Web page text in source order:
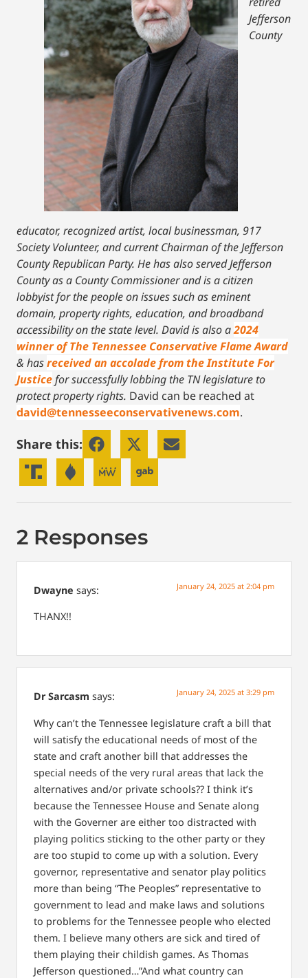
Jefferson
County
educator, recognized artist, local businessman, 917
Society Volunteer, and current Chairman of the Jefferson
County Republican Party. He has also served Jefferson
County as a County Commissioner and is a citizen
lobbyist for the people on issues such as eminent
domain, property rights, education, and broadband
accessibility on the state level. David is also a2024
winner of The Tennessee Conservative Flame Award
& hasreceived an accolade from the Institute For
Justicefor successfully lobbing the TN legislature to
protect property rights. David can be reached at
david@tennesseeconservativenews.com.
Share this:
2 Responses
Dwayne says: January 24, 2025 at 2:04 pm
THANX!!
Dr Sarcasm says: January 24, 2025 at 3:29 pm
Why can’t the Tennessee legislature craft a bill that
will satisfy the educational needs of most of the
state and craft another bill that addresses the
special needs of the very rural areas that lack the
alternatives and/or private schools?? I think it’s
because the Tennessee House and Senate along
with the Governer are either too distracted with
playing politics sticking to the other party or they
are too stupid to come up with a solution. Every
governor, representative and senator play politics
more than being “The Peoples” representative to
government to lead and make laws and solutions
to problems for the Tennessee people who elected
them. I believe many others are sick and tired of
them playing their childish games. As Thomas
Jefferson questioned…”And what country can